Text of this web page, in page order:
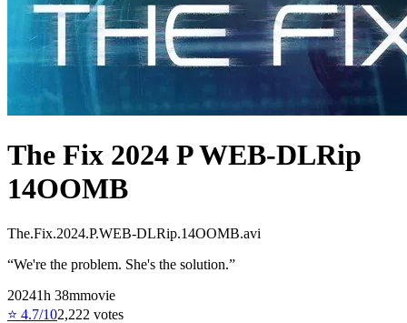
The Fix 2024 P WEB-DLRip
14OOMB
The.Fix.2024.P.WEB-DLRip.14OOMB.avi
“We're the problem. She's the solution.”
20241h 38mmovie
⭐ 4.7/102,222 votes